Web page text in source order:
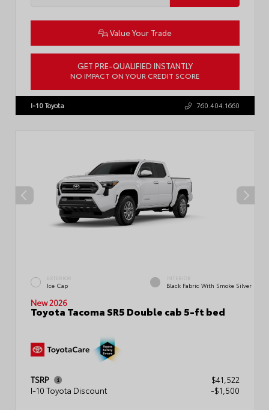
Value Your Trade
GET PRE-QUALIFIED INSTANTLY
NO IMPACT ON YOUR CREDIT SCORE
I-10 Toyota 760.404.1660
EXTERIOR
Ice Cap
INTERIOR
Black Fabric With Smoke Silver
New 2026
Toyota Tacoma SR5 Double cab 5-ft bed
TSRP
$41,522
I-10 Toyota Discount
-$1,500